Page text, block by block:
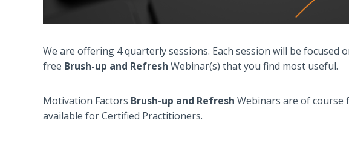
We are offering 4 quarterly sessions. Each session will be focused
free Brush-up and Refresh Webinar(s) that you find most useful.
Motivation Factors Brush-up and Refresh Webinars are of course
available for Certified Practitioners.